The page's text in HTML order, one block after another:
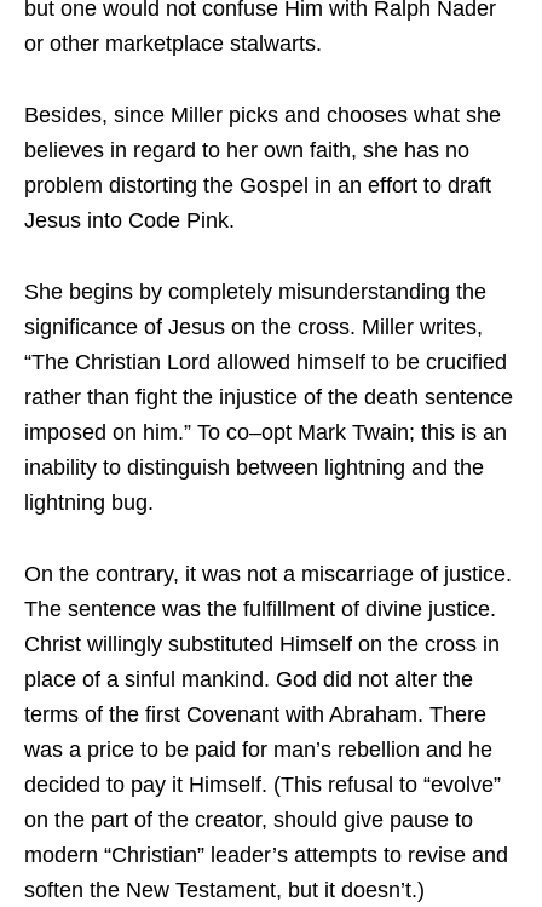
but one would not confuse Him with Ralph Nader
or other marketplace stalwarts.
Besides, since Miller picks and chooses what she
believes in regard to her own faith, she has no
problem distorting the Gospel in an effort to draft
Jesus into Code Pink.
She begins by completely misunderstanding the
significance of Jesus on the cross. Miller writes,
“The Christian Lord allowed himself to be crucified
rather than fight the injustice of the death sentence
imposed on him.” To co–opt Mark Twain; this is an
inability to distinguish between lightning and the
lightning bug.
On the contrary, it was not a miscarriage of justice.
The sentence was the fulfillment of divine justice.
Christ willingly substituted Himself on the cross in
place of a sinful mankind. God did not alter the
terms of the first Covenant with Abraham. There
was a price to be paid for man’s rebellion and he
decided to pay it Himself. (This refusal to “evolve”
on the part of the creator, should give pause to
modern “Christian” leader’s attempts to revise and
soften the New Testament, but it doesn’t.)